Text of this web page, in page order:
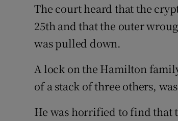
The court heard that the
25th and that the outer
was pulled down.
A lock on the Hamilton
of a stack of three others,
He was horrified to find that